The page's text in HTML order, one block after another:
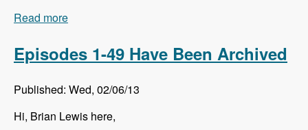
Read more
Episodes 1-49 Have Been Archived
Published: Wed, 02/06/13
Hi, Brian Lewis here,